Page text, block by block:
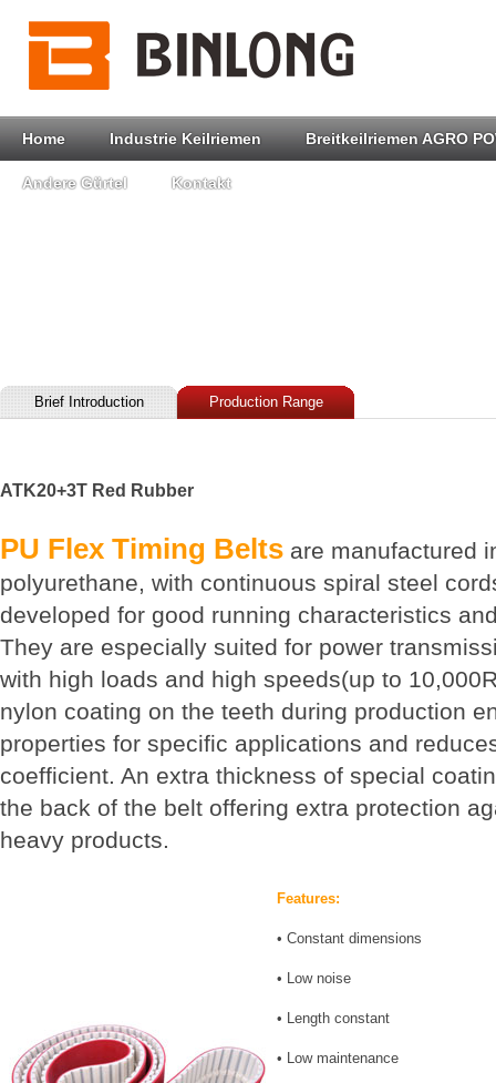
Home Industrie Keilriemen Breitkeilriemen AGRO
Andere Gürtel Kontakt
Brief Introduction Production Range
ATK20+3T Red Rubber
PU Flex Timing Belts are manufactured
polyurethane, with continuous spiral steel
developed for good running characteristics
They are especially suited for power
with high loads and high speeds(up to
nylon coating on the teeth during production
properties for specific applications and
coefficient. An extra thickness of special
the back of the belt offering extra protection
heavy products.
Features:
• Constant dimensions
• Low noise
• Length constant
• Low maintenance